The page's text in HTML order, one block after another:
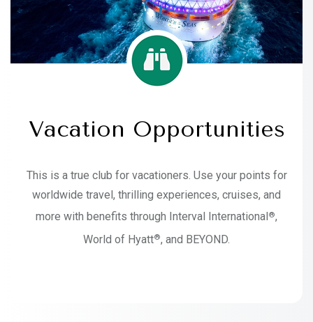
Vacation Opportunities
This is a true club for vacationers. Use your points for
worldwide travel, thrilling experiences, cruises, and
more with benefits through Interval International®,
World of Hyatt®, and BEYOND.